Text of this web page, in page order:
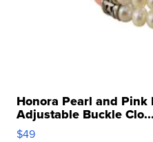
Honora Pearl and
Adjustable Buckle Clo...
$49